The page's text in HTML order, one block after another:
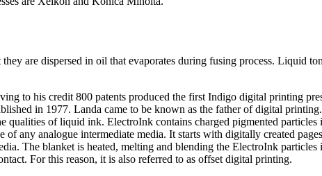
are dispersed in oil that evaporates during fusing process. Liquid
to his credit 800 patents produced the first Indigo digital printing
in 1977. Landa came to be known as the father of digital
qualities of liquid ink. ElectroInk contains charged pigmented
any analogue intermediate media. It starts with digitally created
The blanket is heated, melting and blending the ElectroInk
For this reason, it is also referred to as offset digital printing.